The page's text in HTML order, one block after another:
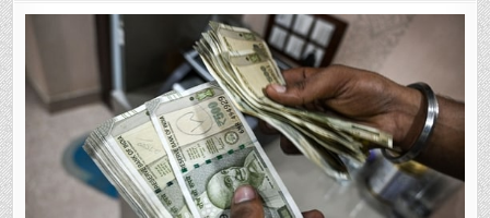
PAY
COMMISSION:
WHAT
5-
FITMENT
FORMULA
THAT
COULD
HIKE
SALARIES
BY
400%,
HOW
TO
CALCULATE